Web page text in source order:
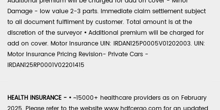
Damage - low value 2-3 parts. Immediate claim settlement subject
to all document fulfilment by customer. Total amount is at the
discretion of the surveyor • Additional premium will be charged for
add on cover. Motor Insurance UIN: IRDAN125P0005V01202003. UIN:
Motor Insurance Pricing Revision- Private Cars -
IRDAN125RP0001V02201415
HEALTH INSURANCE - • ~15000+ healthcare providers as on February